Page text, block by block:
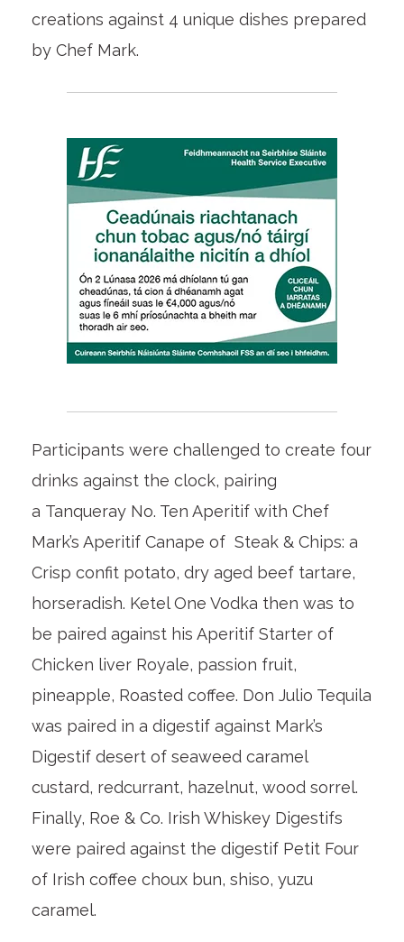
creations against 4 unique dishes prepared
by Chef Mark.
Participants were challenged to create four
drinks against the clock, pairing
a Tanqueray No. Ten Aperitif with Chef
Mark’s Aperitif Canape of Steak & Chips: a
Crisp confit potato, dry aged beef tartare,
horseradish. Ketel One Vodka then was to
be paired against his Aperitif Starter of
Chicken liver Royale, passion fruit,
pineapple, Roasted coffee. Don Julio Tequila
was paired in a digestif against Mark’s
Digestif desert of seaweed caramel
custard, redcurrant, hazelnut, wood sorrel.
Finally, Roe & Co. Irish Whiskey Digestifs
were paired against the digestif Petit Four
of Irish coffee choux bun, shiso, yuzu
caramel.